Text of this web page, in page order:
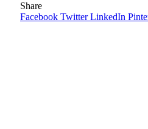
Share
Facebook Twitter LinkedIn